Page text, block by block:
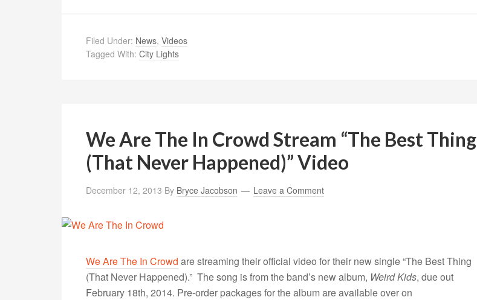
Filed Under: News, Videos
Tagged With: City Lights
We Are The In Crowd Stream “The Best Thing
(That Never Happened)” Video
December 12, 2013 By Bryce Jacobson Leave a Comment
We Are The In Crowd are streaming their official video for their new single “The Best Thing
(That Never Happened).” The song is from the band’s new album, Weird Kids, due out
February 18th, 2014. Pre-order packages for the album are available over on